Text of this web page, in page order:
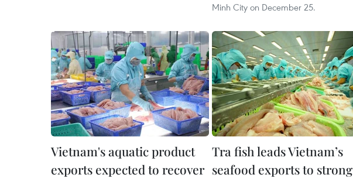
Minh City on December 25.
Vietnam's aquatic product
exports expected to recover
Tra fish leads Vietnam’s
seafood exports to strong